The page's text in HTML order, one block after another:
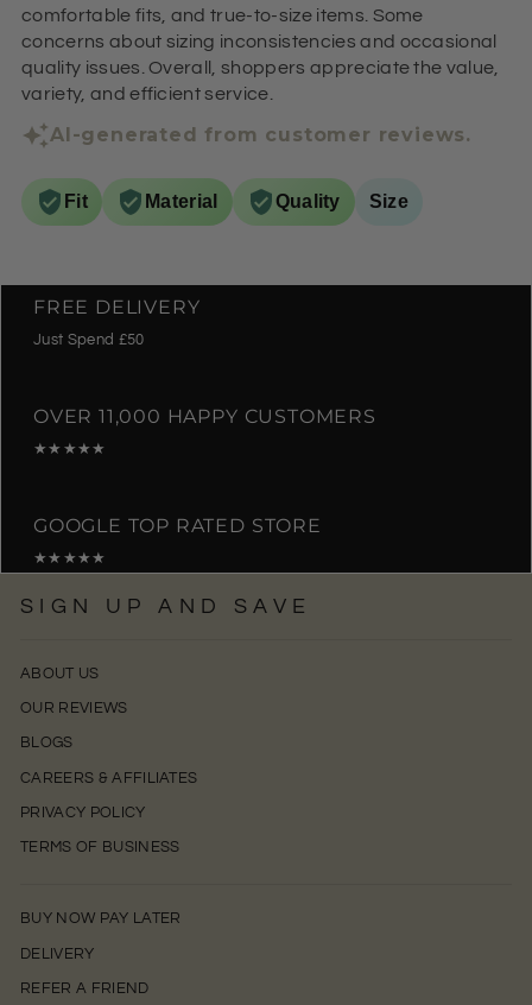
comfortable fits, and true-to-size items. Some
concerns about sizing inconsistencies and occasional
quality issues. Overall, shoppers appreciate the value,
variety, and efficient service.
AI-generated from customer reviews.
Fit Material Quality Size
FREE DELIVERY
Just Spend £50
OVER 11,000 HAPPY CUSTOMERS
★★★★★
GOOGLE TOP RATED STORE
★★★★★
SIGN UP AND SAVE
ABOUT US
OUR REVIEWS
BLOGS
CAREERS & AFFILIATES
PRIVACY POLICY
TERMS OF BUSINESS
BUY NOW PAY LATER
DELIVERY
REFER A FRIEND